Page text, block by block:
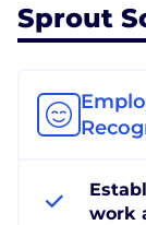
Sprout
work